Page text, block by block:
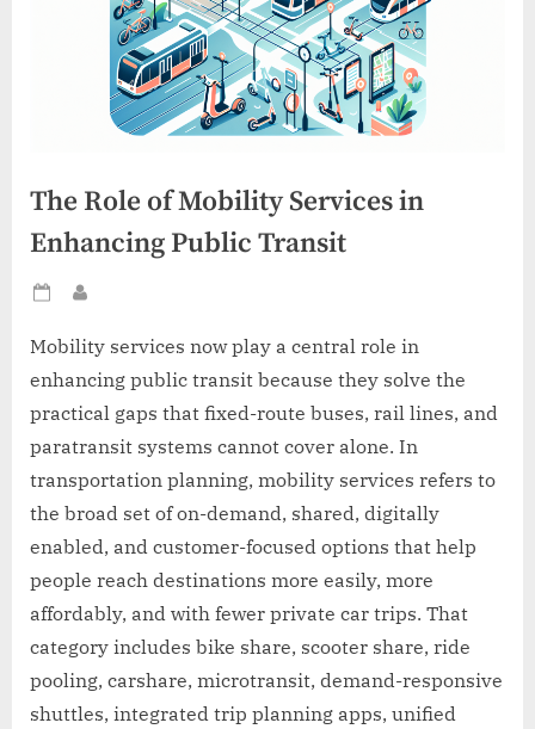
The Role of Mobility Services in
Enhancing Public Transit
Posted
Mobility services now play a central role in
enhancing public transit because they solve the
practical gaps that fixed-route buses, rail lines, and
paratransit systems cannot cover alone. In
transportation planning, mobility services refers to
the broad set of on-demand, shared, digitally
enabled, and customer-focused options that help
people reach destinations more easily, more
affordably, and with fewer private car trips. That
category includes bike share, scooter share, ride
pooling, carshare, microtransit, demand-responsive
shuttles, integrated trip planning apps, unified